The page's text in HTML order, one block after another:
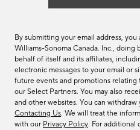
By submitting your email address,
Williams-Sonoma Canada. Inc., doing
behalf of itself and its affiliates,
electronic messages to your email or
future events and promotions relating
our Select Partners. You may also
and other websites. You can
Contacting Us. We will treat the
with our Privacy Policy. For additional